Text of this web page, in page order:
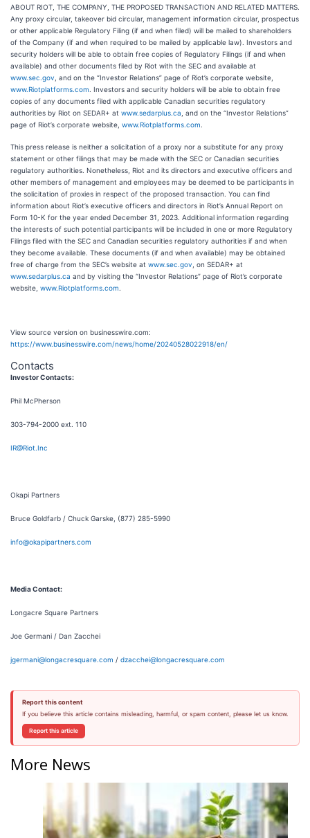
ABOUT RIOT, THE COMPANY, THE PROPOSED TRANSACTION AND RELATED MATTERS.
Any proxy circular, takeover bid circular, management information circular, prospectus
or other applicable Regulatory Filing (if and when filed) will be mailed to shareholders
of the Company (if and when required to be mailed by applicable law). Investors and
security holders will be able to obtain free copies of Regulatory Filings (if and when
available) and other documents filed by Riot with the SEC and available at
www.sec.gov , and on the “Investor Relations” page of Riot’s corporate website,
www.Riotplatforms.com . Investors and security holders will be able to obtain free
copies of any documents filed with applicable Canadian securities regulatory
authorities by Riot on SEDAR+ at www.sedarplus.ca , and on the “Investor Relations”
page of Riot’s corporate website, www.Riotplatforms.com
This press release is neither a solicitation of a proxy nor a substitute for any proxy
statement or other filings that may be made with the SEC or Canadian securities
regulatory authorities. Nonetheless, Riot and its directors and executive officers and
other members of management and employees may be deemed to be participants in
the solicitation of proxies in respect of the proposed transaction. You can find
information about Riot’s executive officers and directors in Riot’s Annual Report on
Form 10-K for the year ended December 31, 2023. Additional information regarding
the interests of such potential participants will be included in one or more Regulatory
Filings filed with the SEC and Canadian securities regulatory authorities if and when
they become available. These documents (if and when available) may be obtained
free of charge from the SEC’s website at www.sec.gov , on SEDAR+ at
www.sedarplus.ca and by visiting the “Investor Relations” page of Riot’s corporate
website, www.Riotplatforms.com
View source version on businesswire.com:
https://www.businesswire.com/news/home/20240528022918/en/
Contacts
Investor Contacts:
Phil McPherson
303-794-2000 ext. 110
IR@Riot.Inc
Okapi Partners
Bruce Goldfarb / Chuck Garske, (877) 285-5990
info@okapipartners.com
Media Contact:
Longacre Square Partners
Joe Germani / Dan Zacchei
jgermani@longacresquare.com / dzacchei@longacresquare.com
Report this content
If you believe this article contains misleading, harmful, or spam content, please let us know.
Report this article
More News